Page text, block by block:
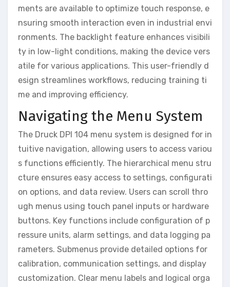
ments are available to optimize touch response, e
nsuring smooth interaction even in industrial envi
ronments. The backlight feature enhances visibili
ty in low-light conditions, making the device vers
atile for various applications. This user-friendly d
esign streamlines workflows, reducing training ti
me and improving efficiency.
Navigating the Menu System
The Druck DPI 104 menu system is designed for in
tuitive navigation, allowing users to access variou
s functions efficiently. The hierarchical menu stru
cture ensures easy access to settings, configurati
on options, and data review. Users can scroll thro
ugh menus using touch panel inputs or hardware
buttons. Key functions include configuration of p
ressure units, alarm settings, and data logging pa
rameters. Submenus provide detailed options for
calibration, communication settings, and display
customization. Clear menu labels and logical orga